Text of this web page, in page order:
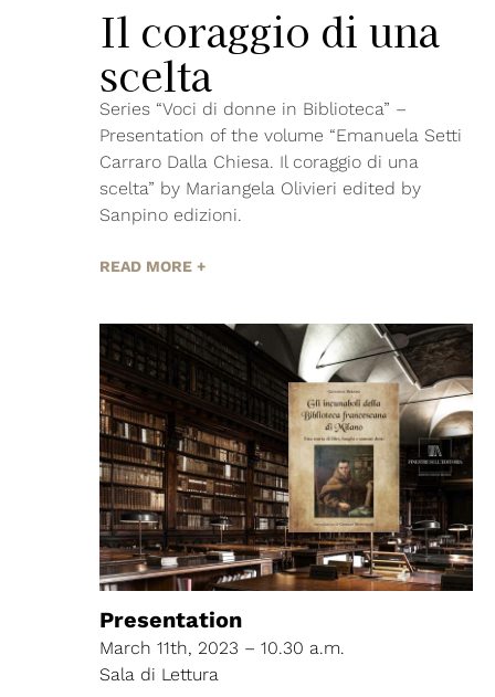
Il coraggio di una
scelta
Series “Voci di donne in Biblioteca” –
Presentation of the volume “Emanuela Setti
Carraro Dalla Chiesa. Il coraggio di una
scelta” by Mariangela Olivieri edited by
Sanpino edizioni.
READ MORE +
Presentation
March 11th, 2023 – 10.30 a.m.
Sala di Lettura